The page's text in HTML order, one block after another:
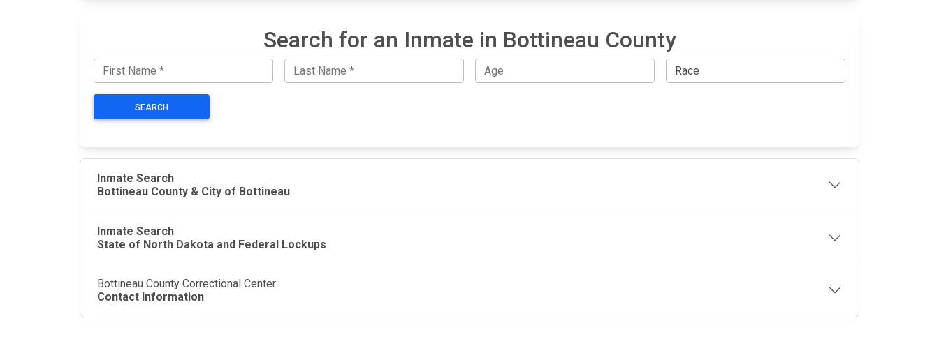
Search for an Inmate in Bottineau County
SEARCH
Inmate Search
Bottineau County & City of Bottineau
Inmate Search
State of North Dakota and Federal Lockups
Bottineau County Correctional Center
Contact Information